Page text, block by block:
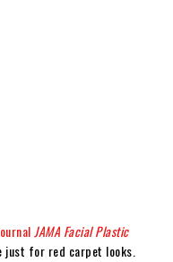
JAMA Facial Plastic
for red carpet looks.